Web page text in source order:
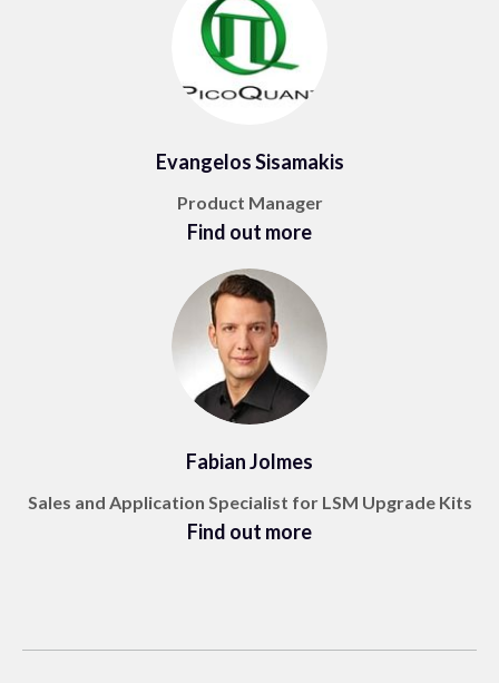
Evangelos Sisamakis
Product Manager
Find out more
Fabian Jolmes
Sales and Application Specialist for LSM Upgrade Kits
Find out more